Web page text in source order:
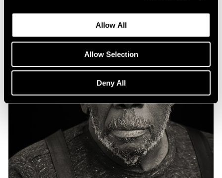
Allow All
Allow Selection
Deny All